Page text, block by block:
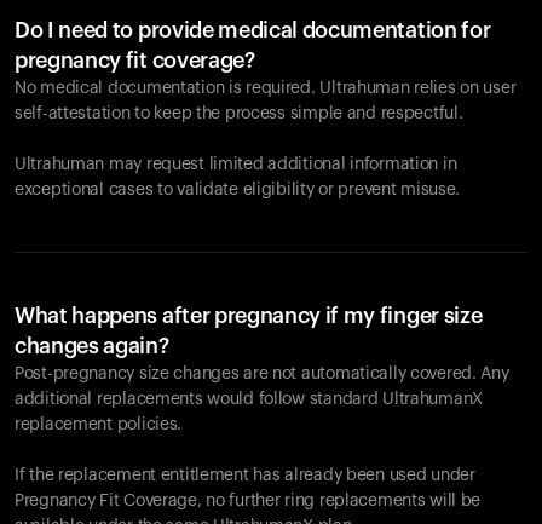
Do I need to provide medical documentation for
pregnancy fit coverage?
No medical documentation is required. Ultrahuman relies on user
self-attestation to keep the process simple and respectful.
Ultrahuman may request limited additional information in
exceptional cases to validate eligibility or prevent misuse.
What happens after pregnancy if my finger size
changes again?
Post-pregnancy size changes are not automatically covered. Any
additional replacements would follow standard UltrahumanX
replacement policies.
If the replacement entitlement has already been used under
Pregnancy Fit Coverage, no further ring replacements will be